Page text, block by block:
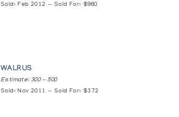
Sold: Feb 2012 — Sold For: $960
WALRUS
Estimate: 300 — 500
Sold: Nov 2011 — Sold For: $372